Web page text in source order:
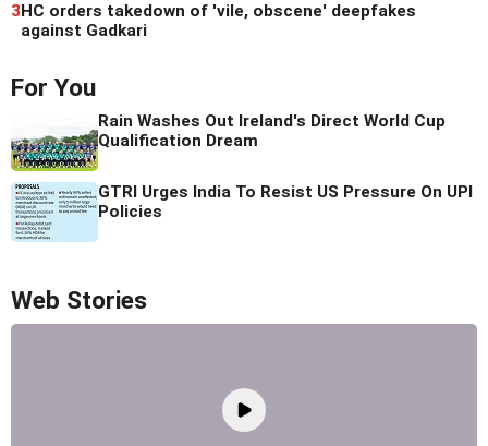
3HC orders takedown of 'vile, obscene' deepfakes
against Gadkari
For You
Rain Washes Out Ireland's Direct World Cup
Qualification Dream
GTRI Urges India To Resist US Pressure On UPI
Policies
Web Stories